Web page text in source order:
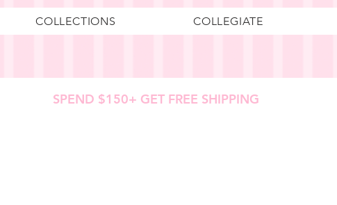
COLLECTIONS COLLEGIATE
SPEND $150+ GET FREE SHIPPING